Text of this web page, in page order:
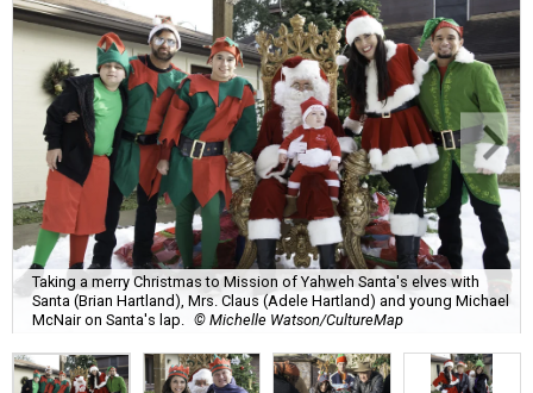
Taking a merry Christmas to Mission of Yahweh Santa's elves with
Santa (Brian Hartland), Mrs. Claus (Adele Hartland) and young Michael
McNair on Santa's lap.
© Michelle Watson/CultureMap